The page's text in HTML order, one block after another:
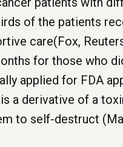
of the patients
care(Fox,
for those who
applied for FDA
a derivative of a
to self-destruct